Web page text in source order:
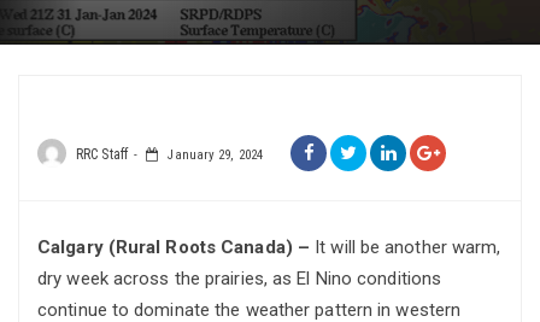
RRC Staff January 29, 2024
Calgary (Rural Roots Canada) – It will be another warm,
dry week across the prairies, as El Nino conditions
continue to dominate the weather pattern in western